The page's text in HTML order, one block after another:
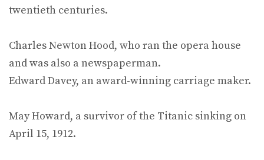
twentieth centuries.
Charles Newton Hood, who ran the opera house
and was also a newspaperman.
Edward Davey, an award-winning carriage maker.
May Howard, a survivor of the Titanic sinking on
April 15, 1912.